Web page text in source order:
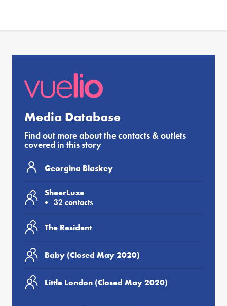
Media Database
Find out more about the contacts & outlets
covered in this story
Georgina Blaskey
SheerLuxe
32 contacts
The Resident
Baby (Closed May 2020)
Little London (Closed May 2020)